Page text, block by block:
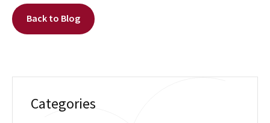
Back to Blog
Categories